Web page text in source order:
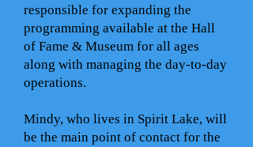
responsible for expanding the
programming available at the Hall
of Fame & Museum for all ages
along with managing the day-to-day
operations.
Mindy, who lives in Spirit Lake, will
be the main point of contact for the